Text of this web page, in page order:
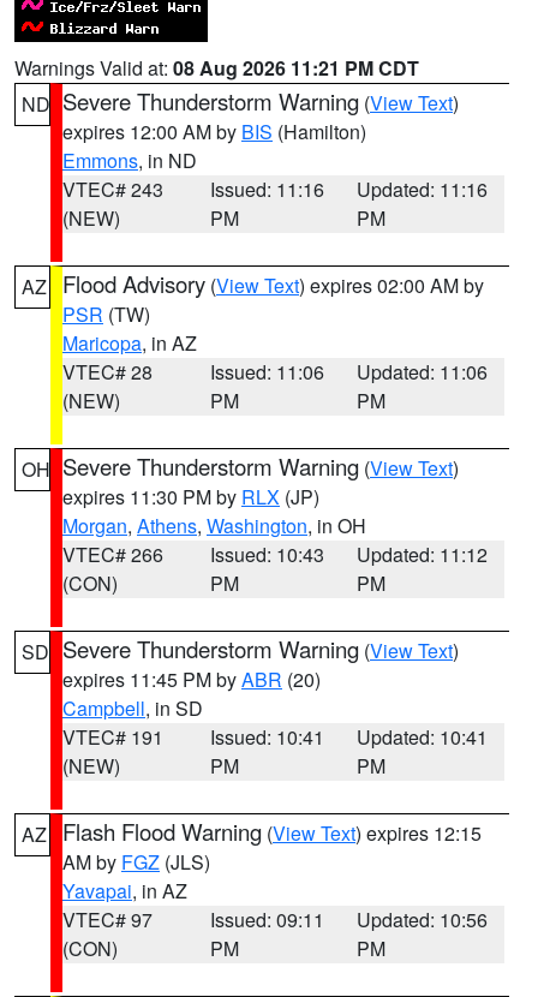
Warnings Valid at: 08 Aug 2026 11:21 PM CDT
ND Severe Thunderstorm Warning (View Text)
expires 12:00 AM by BIS (Hamilton)
Emmons, in ND
VTEC# 243
(NEW)
Issued: 11:16
PM
Updated: 11:16
PM
AZ Flood Advisory (View Text) expires 02:00 AM by
PSR (TW)
Maricopa, in AZ
VTEC# 28
(NEW)
Issued: 11:06
PM
Updated: 11:06
PM
OH Severe Thunderstorm Warning (View Text)
expires 11:30 PM by RLX (JP)
Morgan, Athens, Washington, in OH
VTEC# 266
(CON)
Issued: 10:43
PM
Updated: 11:12
PM
SD Severe Thunderstorm Warning (View Text)
expires 11:45 PM byABR (20)
Campbell, in SD
VTEC# 191
(NEW)
Issued: 10:41
PM
Updated: 10:41
PM
AZ Flash Flood Warning (View Text) expires 12:15
AM by FGZ (JLS)
Yavapai, in AZ
VTEC# 97
(CON)
Issued: 09:11
PM
Updated: 10:56
PM